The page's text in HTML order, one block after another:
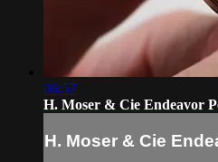
06:57
H. Moser & Cie Endeavor
H. Moser & Cie